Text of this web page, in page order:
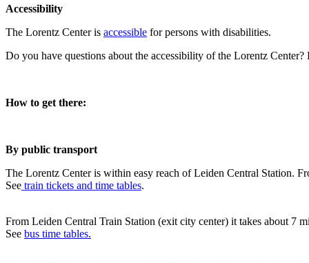
Accessibility
The Lorentz Center is accessible for persons with disabilities.
Do you have questions about the accessibility of the Lorentz
How to get there:
By public transport
The Lorentz Center is within easy reach of Leiden Central Station.
See train tickets and time tables.
From Leiden Central Train Station (exit city center) it takes about 7
See bus time tables.